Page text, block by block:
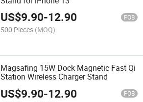
US$9.90-12.90 FOB
500 Pieces (MOQ)
Magsafing 15W Dock Magnetic Fast Qi
Station Wireless Charger Stand
US$9.90-12.90 FOB